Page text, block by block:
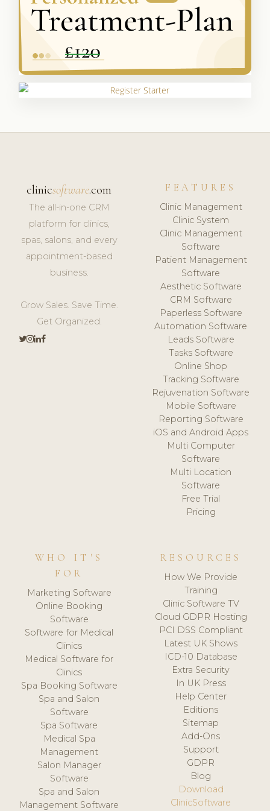
clinicsoftware.com
The all-in-one CRM
platform for clinics,
spas, salons, and every
appointment-based
business.
Grow Sales. Save Time.
Get Organized.
FEATURES
Clinic Management
Clinic System
Clinic Management
Software
Patient Management
Software
Aesthetic Software
CRM Software
Paperless Software
Automation Software
Leads Software
Tasks Software
Online Shop
Tracking Software
Rejuvenation Software
Mobile Software
Reporting Software
iOS and Android Apps
Multi Computer
Software
Multi Location
Software
Free Trial
Pricing
WHO IT'S
FOR
Marketing Software
Online Booking
Software
Software for Medical
Clinics
Medical Software for
Clinics
Spa Booking Software
Spa and Salon
Software
Spa Software
Medical Spa
Management
Salon Manager
Software
Spa and Salon
Management Software
RESOURCES
How We Provide
Training
Clinic Software TV
Cloud GDPR Hosting
PCI DSS Compliant
Latest UK Shows
ICD-10 Database
Extra Security
In UK Press
Help Center
Editions
Sitemap
Add-Ons
Support
GDPR
Blog
Download
ClinicSoftware